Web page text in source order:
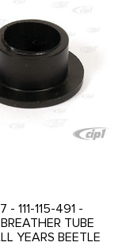
- 111-115-491 -
BREATHER TUBE
YEARS BEETLE